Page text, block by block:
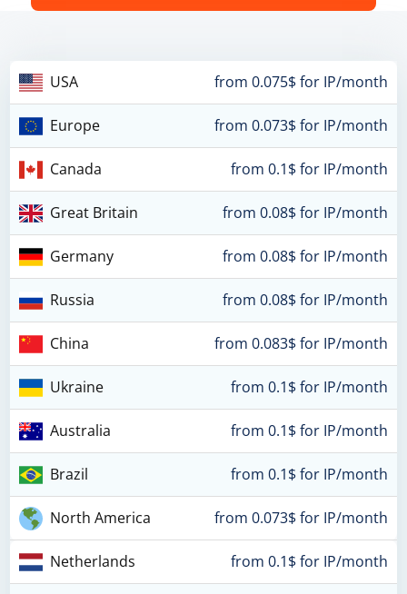
USA from 0.075$ for IP/month
Europe from 0.073$ for IP/month
Canada from 0.1$ for IP/month
Great Britain from 0.08$ for IP/month
Germany from 0.08$ for IP/month
Russia from 0.08$ for IP/month
China from 0.083$ for IP/month
Ukraine from 0.1$ for IP/month
Australia from 0.1$ for IP/month
Brazil from 0.1$ for IP/month
North America from 0.073$ for IP/month
Netherlands from 0.1$ for IP/month